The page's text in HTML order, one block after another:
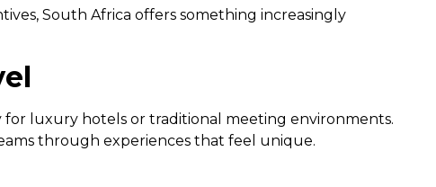
South Africa offers something increasingly
for luxury hotels or traditional meeting environments.
through experiences that feel unique.